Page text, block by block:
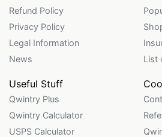
Refund Policy
Privacy Policy
Legal Information
News
List
Useful Stuff
Qwintry Plus
Qwintry Calculator
USPS Calculator